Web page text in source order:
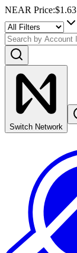
NEAR Price:$1.63
Switch Network